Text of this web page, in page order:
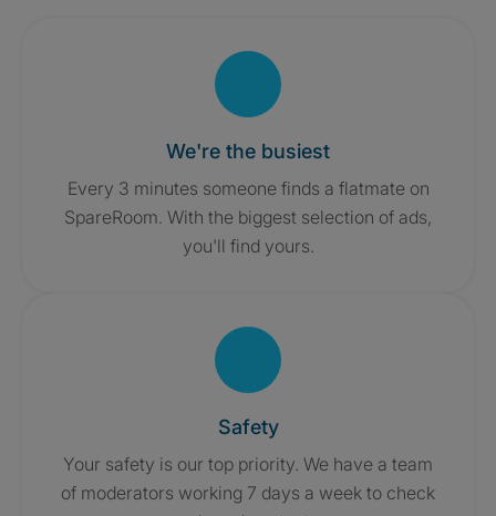
We're the busiest
Every 3 minutes someone finds a flatmate on
SpareRoom. With the biggest selection of ads,
you'll find yours.
Safety
Your safety is our top priority. We have a team
of moderators working 7 days a week to check